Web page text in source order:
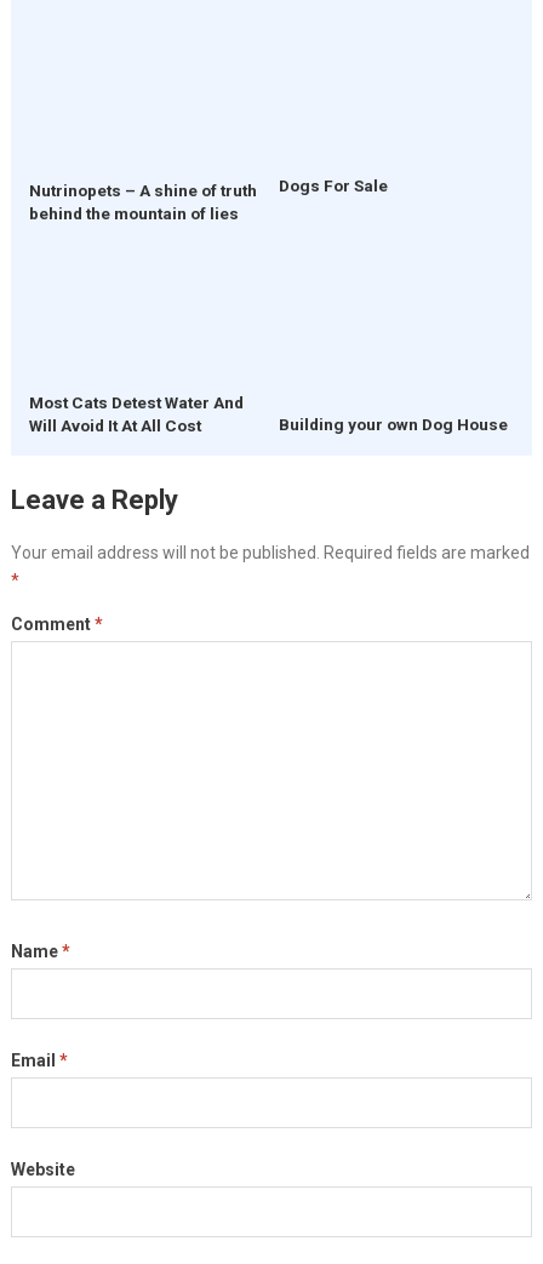
Nutrinopets – A shine of truth
behind the mountain of lies
Dogs For Sale
Most Cats Detest Water And
Will Avoid It At All Cost
Building your own Dog House
Leave a Reply
Your email address will not be published. Required fields are marked
*
Comment*
Name*
Email *
Website